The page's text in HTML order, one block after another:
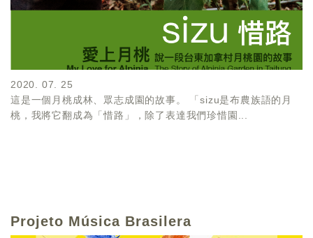
2020. 07. 25
這是一個月桃成林、眾志成園的故事。 「sizu是布農族語的月
桃，我將它翻成為「惜路」，除了表達我們珍惜園...
Projeto Música Brasilera